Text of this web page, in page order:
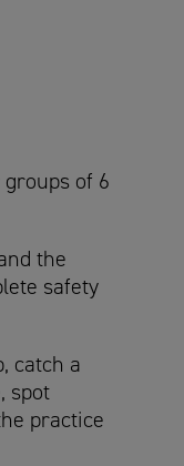
of 6
the
safety
catch a
spot
practice